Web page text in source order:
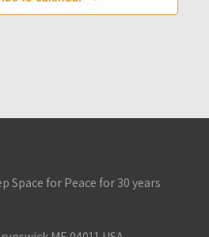
d
s
a
v
s
s
s
s
Space for Peace for 30 years